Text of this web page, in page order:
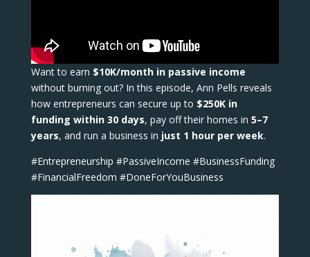
Want to earn $10K/month in passive income
without burning out? In this episode, Ann Pells reveals
how entrepreneurs can secure up to $250K in
funding within 30 days, pay off their homes in 5–7
years, and run a business in just 1 hour per week.
#Entrepreneurship #PassiveIncome #BusinessFunding
#FinancialFreedom #DoneForYouBusiness